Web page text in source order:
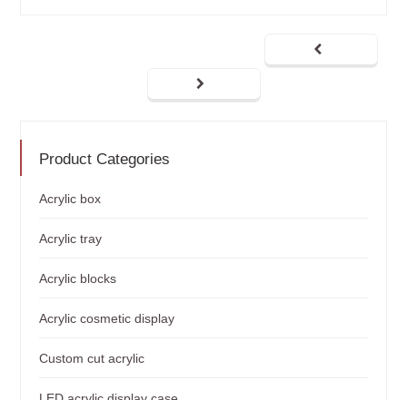
Product Categories
Acrylic box
Acrylic tray
Acrylic blocks
Acrylic cosmetic display
Custom cut acrylic